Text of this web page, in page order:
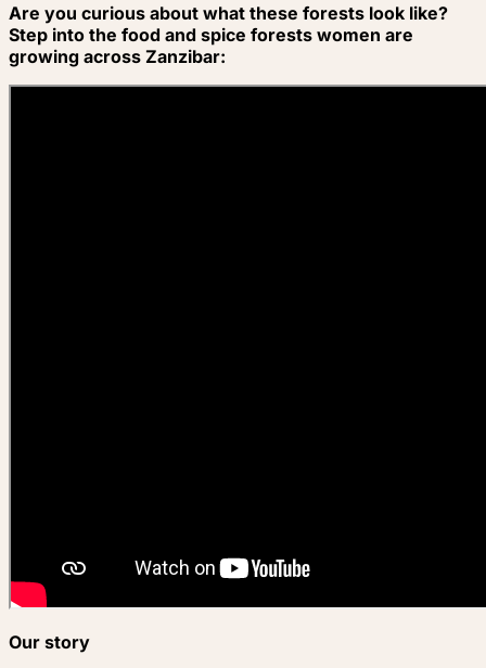
Are you curious about what these forests look like?
Step into the food and spice forests women are
growing across Zanzibar:
Our story